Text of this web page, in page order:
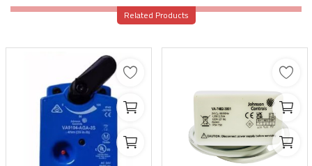
Related Products